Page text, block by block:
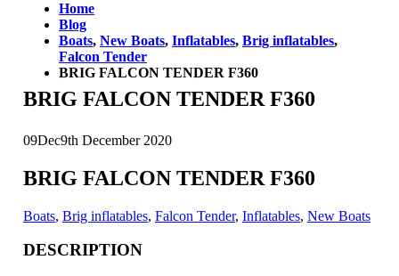
Home
Blog
Boats, New Boats, Inflatables, Brig inflatables,
Falcon Tender
BRIG FALCON TENDER F360
BRIG FALCON TENDER F360
09Dec9th December 2020
BRIG FALCON TENDER F360
Boats, Brig inflatables, Falcon Tender, Inflatables, New Boats
DESCRIPTION